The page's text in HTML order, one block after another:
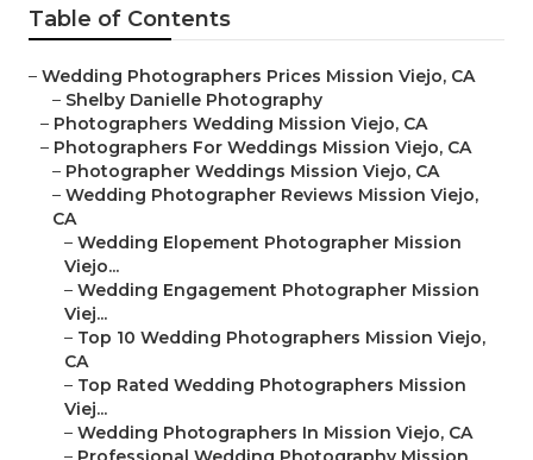
Table of Contents
– Wedding Photographers Prices Mission Viejo, CA
– Shelby Danielle Photography
– Photographers Wedding Mission Viejo, CA
– Photographers For Weddings Mission Viejo, CA
– Photographer Weddings Mission Viejo, CA
– Wedding Photographer Reviews Mission Viejo,
CA
– Wedding Elopement Photographer Mission
Viejo...
– Wedding Engagement Photographer Mission
Viej...
– Top 10 Wedding Photographers Mission Viejo,
CA
– Top Rated Wedding Photographers Mission
Viej...
– Wedding Photographers In Mission Viejo, CA